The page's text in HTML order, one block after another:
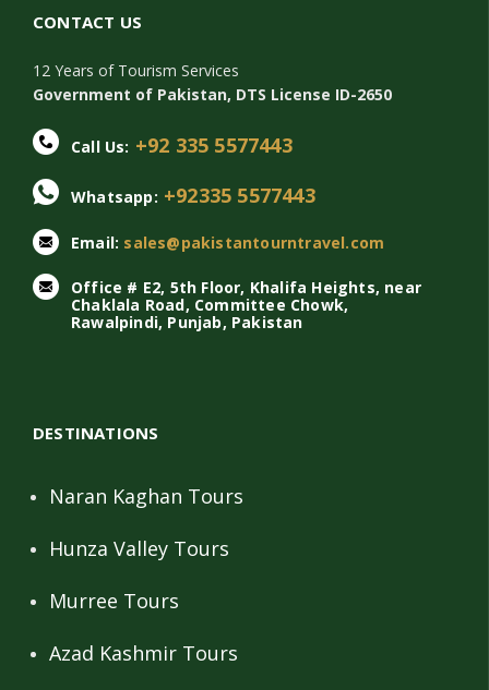
CONTACT US
12 Years of Tourism Services
Government of Pakistan, DTS License ID-2650
Call Us: +92 335 5577443
Whatsapp: +92335 5577443
Email: sales@pakistantourntravel.com
Office # E2, 5th Floor, Khalifa Heights, near
Chaklala Road, Committee Chowk,
Rawalpindi, Punjab, Pakistan
DESTINATIONS
Naran Kaghan Tours
Hunza Valley Tours
Murree Tours
Azad Kashmir Tours